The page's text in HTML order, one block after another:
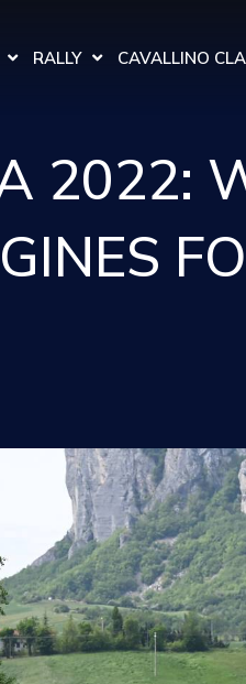
RALLY CAVALLINO
2022: